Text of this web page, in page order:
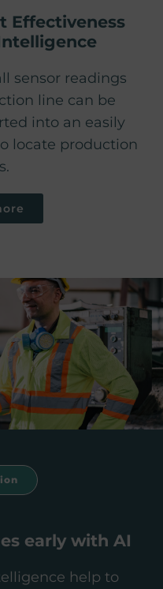
Effectiveness
sensor readings
line can be
into an easily
locate production
early with AI
help to